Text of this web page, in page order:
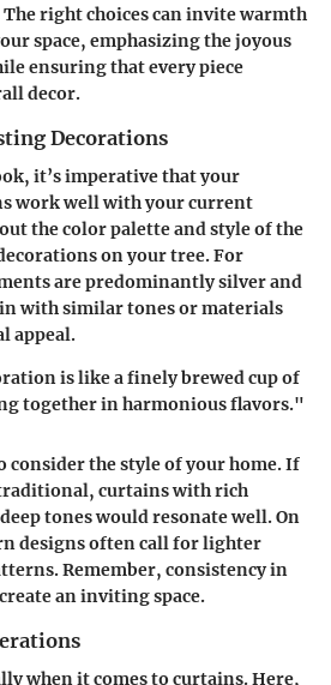
right choices can invite warmth
space, emphasizing the joyous
ensuring that every piece
decor.
Decorations
it’s imperative that your
work well with your current
the color palette and style of the
on your tree. For
are predominantly silver and
with similar tones or materials
appeal.
is like a finely brewed cup of
together in harmonious flavors."
consider the style of your home. If
curtains with rich
tones would resonate well. On
designs often call for lighter
Remember, consistency in
an inviting space.
when it comes to curtains. Here,